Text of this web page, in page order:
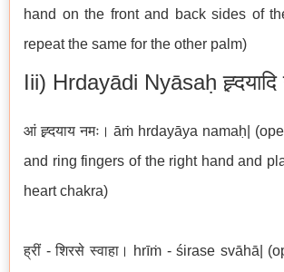
hand on the front and back sides of
repeat the same for the other palm)
Iii) Hrdayādi Nyāsaḥ ह्र्दयादि
आं ह्र्दयाय नमः। āṁ hrdayāya namaḥ|
and ring fingers of the right hand and
heart chakra)
ह्रीं - शिरसे स्वाहा। hrīṁ - śirase svāhā|